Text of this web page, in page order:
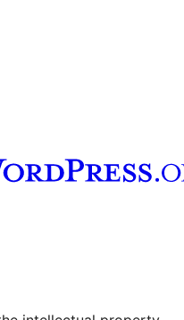
channel
Tumblr account